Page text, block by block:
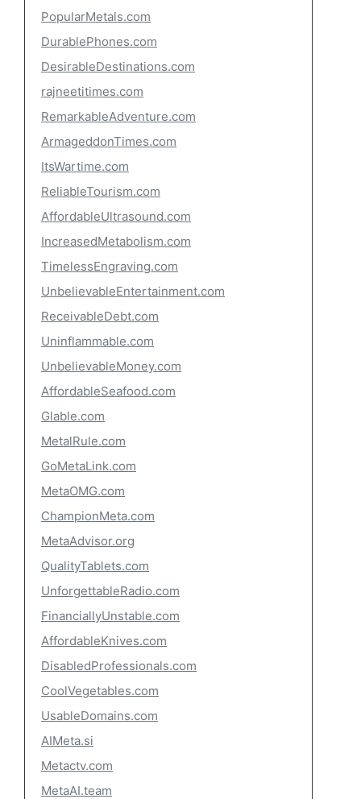
PopularMetals.com
DurablePhones.com
DesirableDestinations.com
rajneetitimes.com
RemarkableAdventure.com
ArmageddonTimes.com
ItsWartime.com
ReliableTourism.com
AffordableUltrasound.com
IncreasedMetabolism.com
TimelessEngraving.com
UnbelievableEntertainment.com
ReceivableDebt.com
Uninflammable.com
UnbelievableMoney.com
AffordableSeafood.com
Glable.com
MetalRule.com
GoMetaLink.com
MetaOMG.com
ChampionMeta.com
MetaAdvisor.org
QualityTablets.com
UnforgettableRadio.com
FinanciallyUnstable.com
AffordableKnives.com
DisabledProfessionals.com
CoolVegetables.com
UsableDomains.com
AIMeta.si
Metactv.com
MetaAI.team